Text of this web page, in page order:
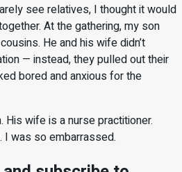
see relatives, I thought it would
At the gathering, my son
He and his wife didn’t
— instead, they pulled out their
bored and anxious for the
His wife is a nurse practitioner.
I was so embarrassed.